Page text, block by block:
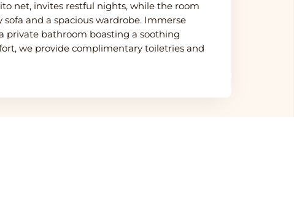
net, invites restful nights, while the room
sofa and a spacious wardrobe. Immerse
private bathroom boasting a soothing
we provide complimentary toiletries and